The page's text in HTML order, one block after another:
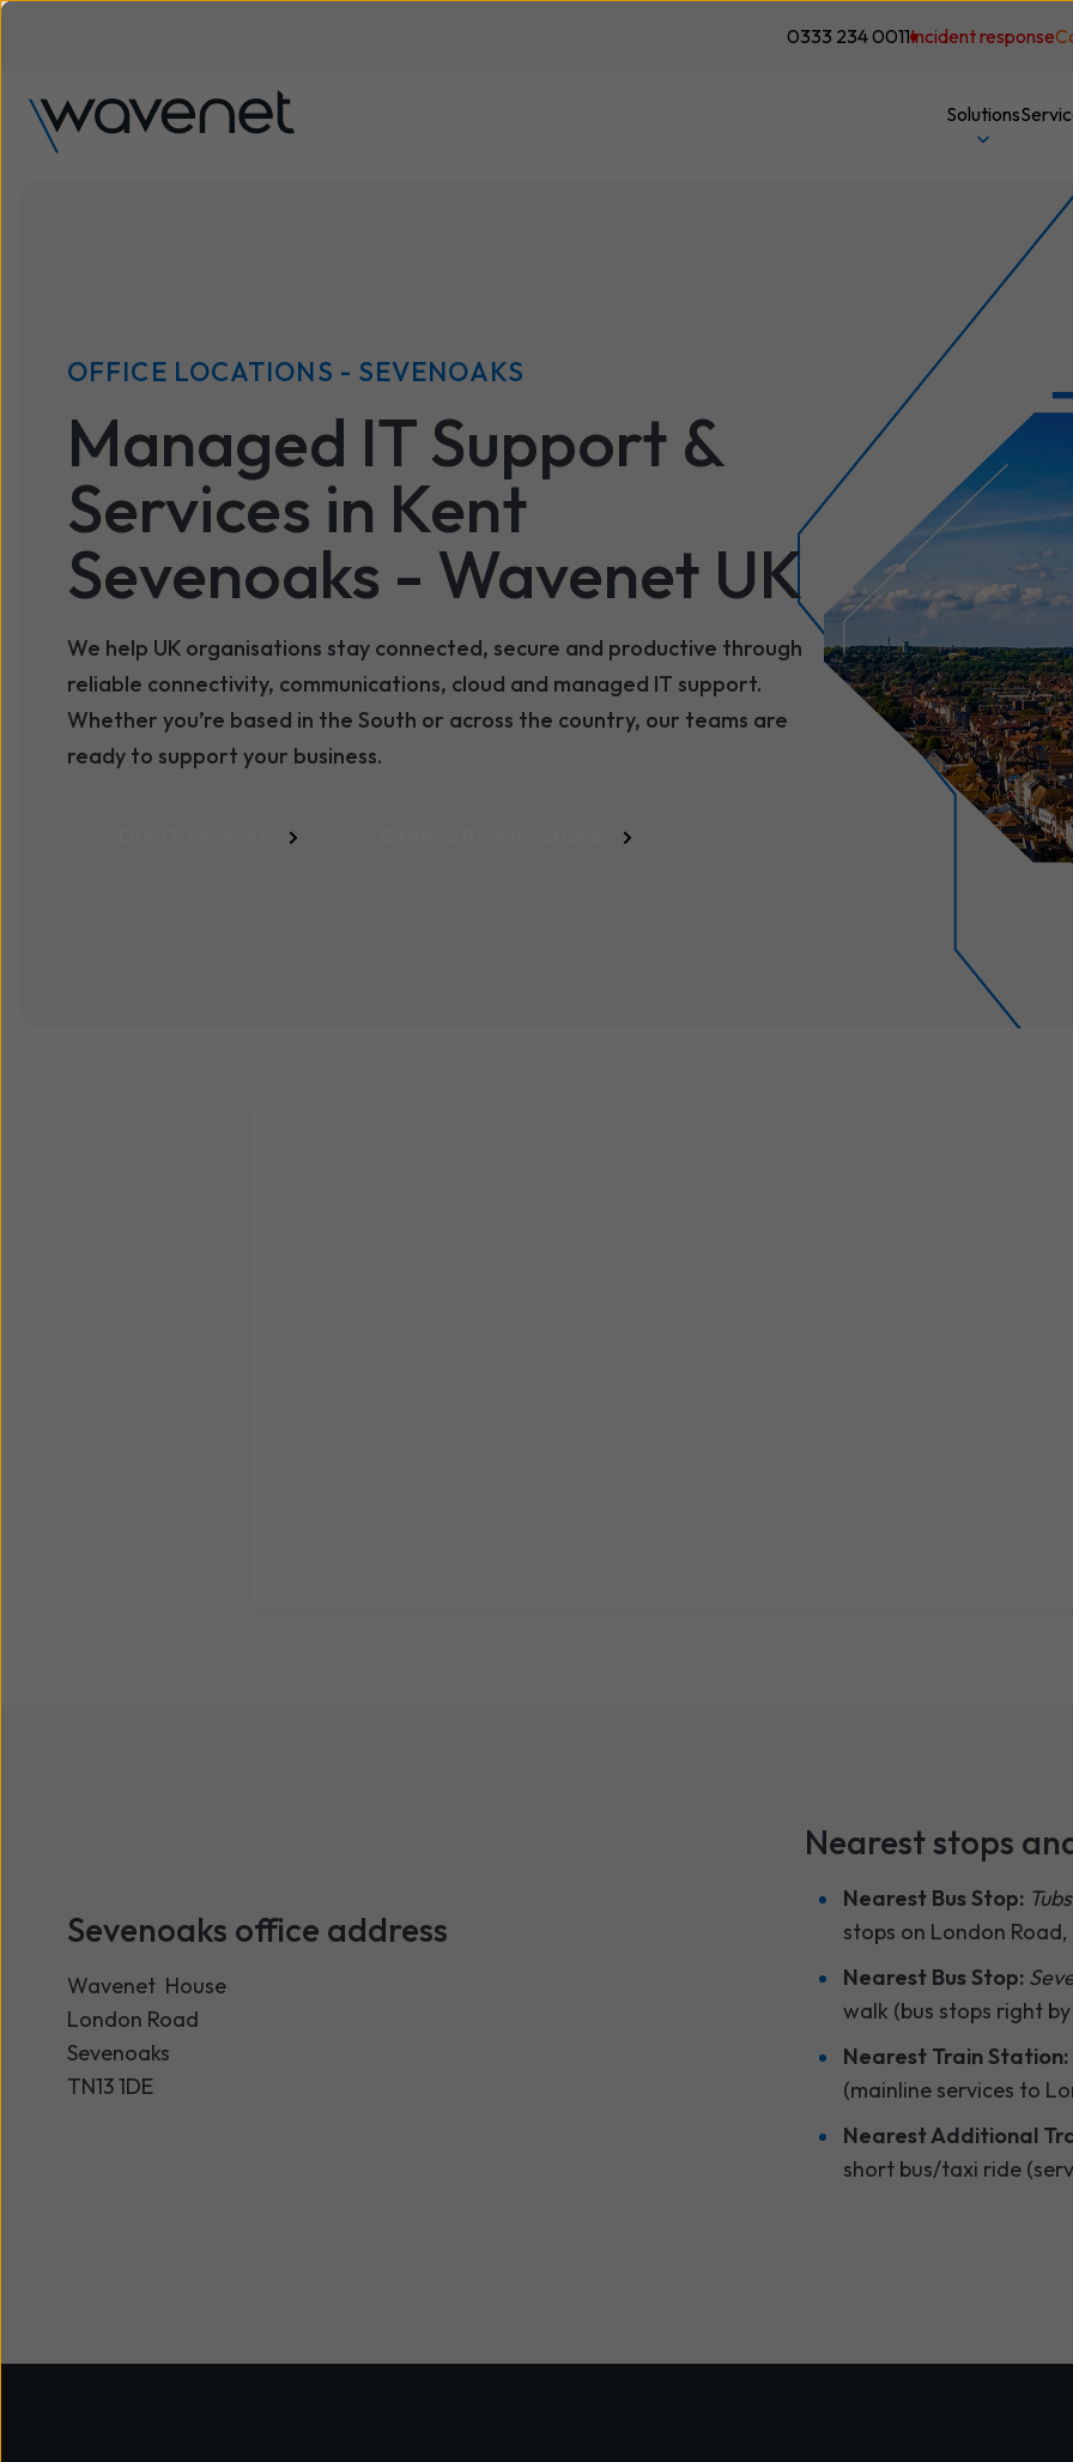
0333 234 0011Incident response
Solutions
OFFICE LOCATIONS - SEVENOAKS
Managed IT Support &
Services in Kent
Sevenoaks - Wavenet UK
We help UK organisations stay connected, secure and productive through
reliable connectivity, communications, cloud and managed IT support.
Whether you’re based in the South or across the country, our teams are
ready to support your business.
Sevenoaks office address
Wavenet House
London Road
Sevenoaks
TN13 1DE
Nearest stops
Nearest Bus Stop:
stops on London
Nearest Bus Stop:
walk (bus stops right
Nearest Train Station:
(mainline services to
Nearest Additional
short bus/taxi ride